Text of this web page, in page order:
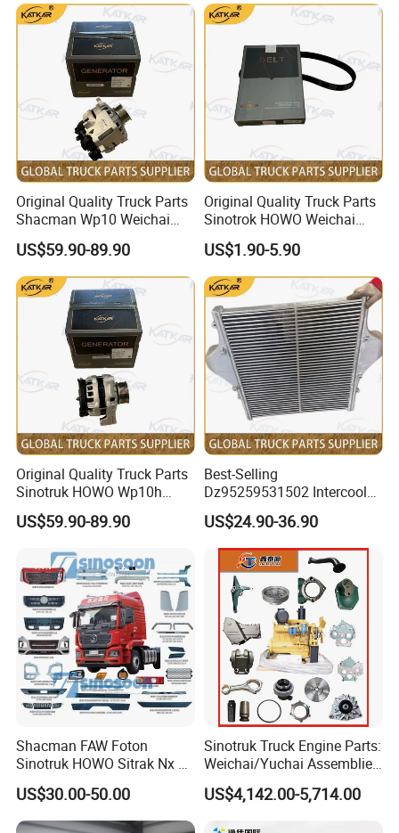
Trucks, Cargo Trucks Mining
Dump Trucks
Original Quality Truck Parts
Shacman Wp10 Weichai
Engine 1000750099
Alternator
US$59.90-89.90
Original Quality Truck Parts
Sinotrok HOWO Weichai
Engine 6pk794 Alternator
Belt
US$1.90-5.90
Original Quality Truck Parts
Sinotruk HOWO Wp10h
Weichai Engine
611600090001 Alternator
US$59.90-89.90
Best-Selling
Dz95259531502 Intercooler
for Engine Parts Shacman
F3000 M3000 X3000 X5000
US$24.90-36.90
Shacman FAW Foton
Sinotruk HOWO Sitrak Nx Tx
Max Jh6 T5g C7h Truck
Parts Body Parts Engine
Parts Chassis Parts Bus
US$30.00-50.00
Sinotruk Truck Engine Parts:
Weichai/Yuchai Assemblies
(WP10/WP12/WD615/D10/
D12/MC Series)
US$4,142.00-5,714.00